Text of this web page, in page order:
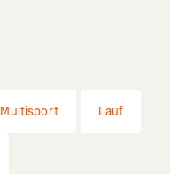
Multisport Lauf